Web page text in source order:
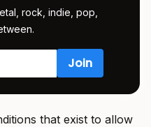
rock, indie, pop,
that exist to allow